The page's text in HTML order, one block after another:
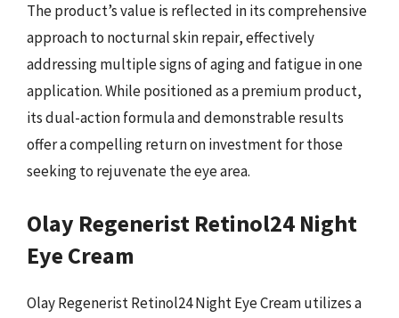
The product’s value is reflected in its comprehensive
approach to nocturnal skin repair, effectively
addressing multiple signs of aging and fatigue in one
application. While positioned as a premium product,
its dual-action formula and demonstrable results
offer a compelling return on investment for those
seeking to rejuvenate the eye area.
Olay Regenerist Retinol24 Night
Eye Cream
Olay Regenerist Retinol24 Night Eye Cream utilizes a